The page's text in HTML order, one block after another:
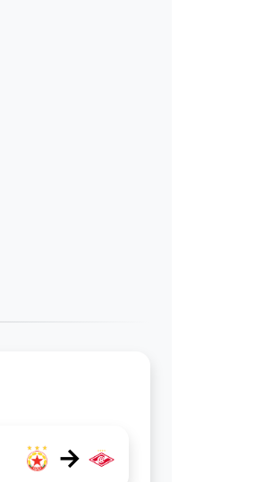
→